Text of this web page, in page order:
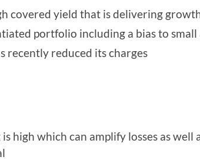
covered yield that is delivering
portfolio including a bias to small
recently reduced its charges
high which can amplify losses as well